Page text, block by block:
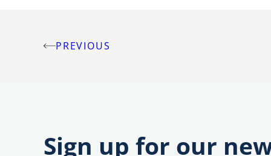
PostPREVIOUS
Sign up for our